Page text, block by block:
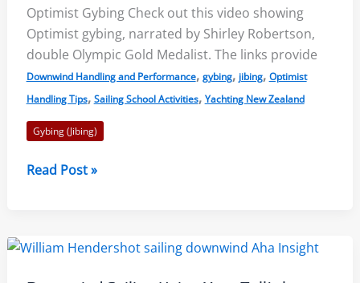
Optimist Gybing Check out this video showing
Optimist gybing, narrated by Shirley Robertson,
double Olympic Gold Medalist. The links provide
Downwind Handling and Performance, gybing, jibing, Optimist
Handling Tips, Sailing School Activities, Yachting New Zealand
Gybing (Jibing)
Optimist
Collection
Read Post »